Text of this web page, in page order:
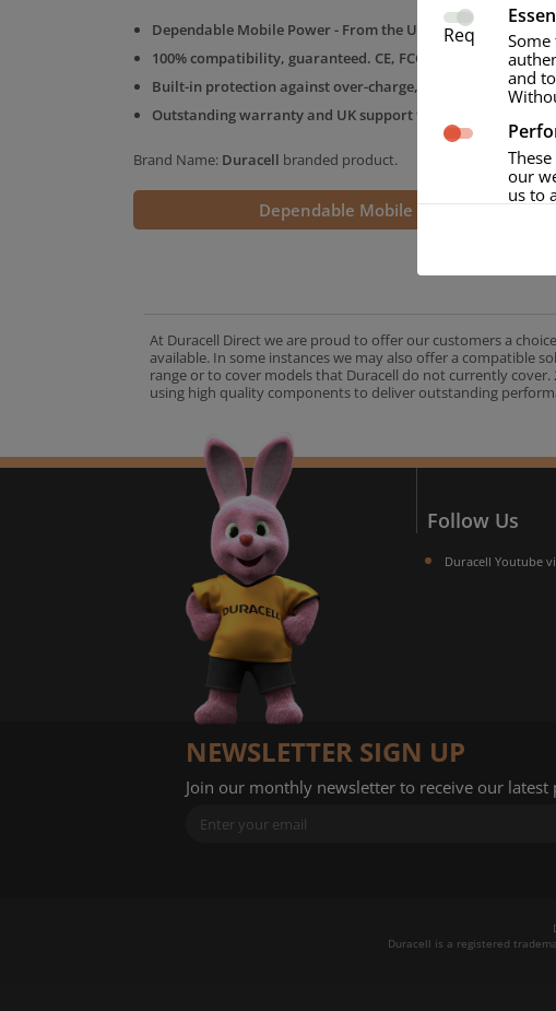
Dependable Mobile Power - From the UK's No.1 Consumer
100% compatibility, guaranteed. CE, FCC & RoHS approved.
Built-in protection against over-charge, over-voltage and
Outstanding warranty and UK support from the Duracell
Brand Name: Duracell branded product.
Dependable Mobile Power
At Duracell Direct we are proud to offer our customers a
available. In some instances we may also offer a compatible
range or to cover models that Duracell do not currently
using high quality components to deliver outstanding
Follow Us
Duracell Youtube
NEWSLETTER SIGN UP
Join our monthly newsletter to receive our
Duracell is a registered
Req
and
our
us to
This
ACCEPT